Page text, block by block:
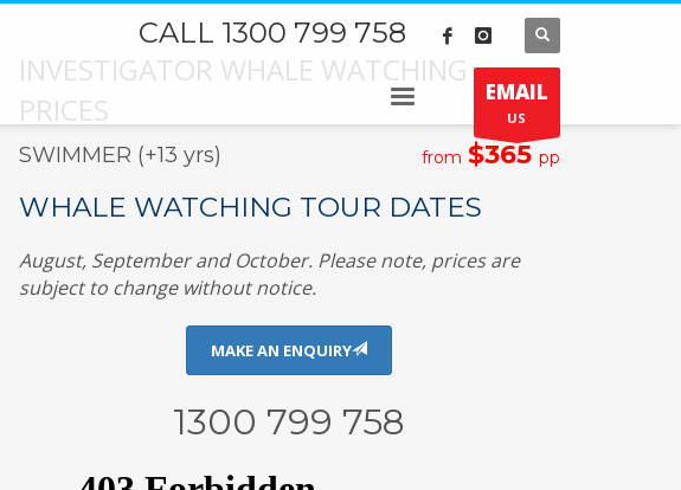
CALL 1300 799 758
EMAIL
US
INVESTIGATOR WHALE WATCHING
PRICES
SWIMMER (+13 yrs) from $365 pp
WHALE WATCHING TOUR DATES
August, September and October. Please note, prices are
subject to change without notice.
MAKE AN ENQUIRY
1300 799 758